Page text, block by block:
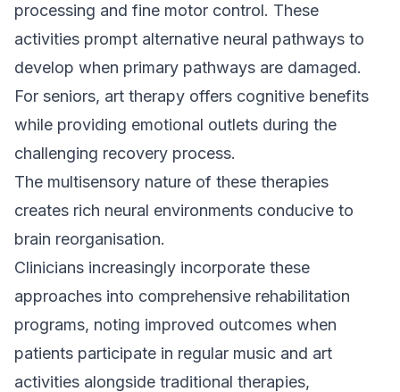
processing and fine motor control. These
activities prompt alternative neural pathways to
develop when primary pathways are damaged.
For seniors, art therapy offers cognitive benefits
while providing emotional outlets during the
challenging recovery process.
The multisensory nature of these therapies
creates rich neural environments conducive to
brain reorganisation.
Clinicians increasingly incorporate these
approaches into comprehensive rehabilitation
programs, noting improved outcomes when
patients participate in regular music and art
activities alongside traditional therapies,